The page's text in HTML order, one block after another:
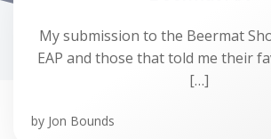
My submission to the Beermat
EAP and those that told me their
[…]
by Jon Bounds